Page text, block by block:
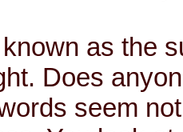
as the
Does
seem